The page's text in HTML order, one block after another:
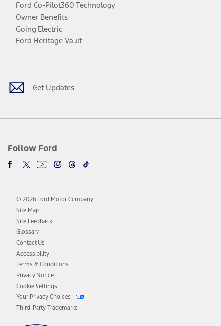
Ford Co-Pilot360 Technology
Owner Benefits
Going Electric
Ford Heritage Vault
Get Updates
Follow Ford
Facebook
TwitterYoutubeInstagram
Threads
TikTok
© 2026 Ford Motor Company
Site Map
Site Feedback
Glossary
Contact Us
Accessibility
Terms & Conditions
Privacy Notice
Cookie Settings
Your Privacy Choices
Third-Party Trademarks